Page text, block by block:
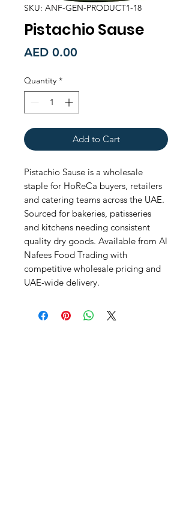
SKU: ANF-GEN-PRODUCT1-18
Pistachio Sause
AED 0.00
Quantity *
Add to Cart
Pistachio Sause is a wholesale
staple for HoReCa buyers, retailers
and catering teams across the UAE.
Sourced for bakeries, patisseries
and kitchens needing consistent
quality dry goods. Available from Al
Nafees Food Trading with
competitive wholesale pricing and
UAE-wide delivery.